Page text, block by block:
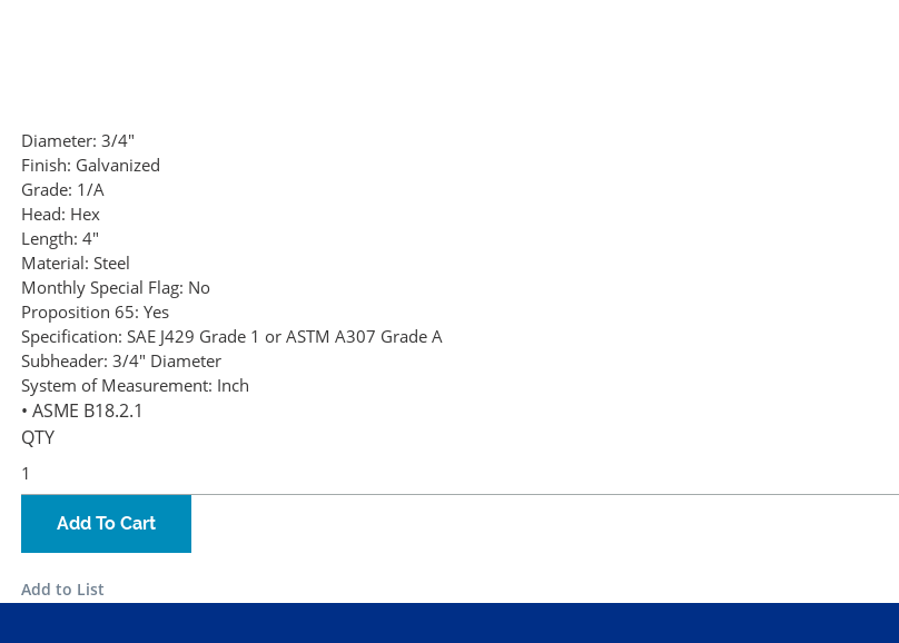
Diameter: 3/4"
Finish: Galvanized
Grade: 1/A
Head: Hex
Length: 4"
Material: Steel
Monthly Special Flag: No
Proposition 65: Yes
Specification: SAE J429 Grade 1 or ASTM A307 Grade A
Subheader: 3/4" Diameter
System of Measurement: Inch
• ASME B18.2.1
QTY
Add To Cart
Add to List